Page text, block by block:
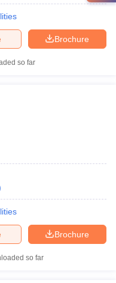
Brochure
so far
Brochure
so far